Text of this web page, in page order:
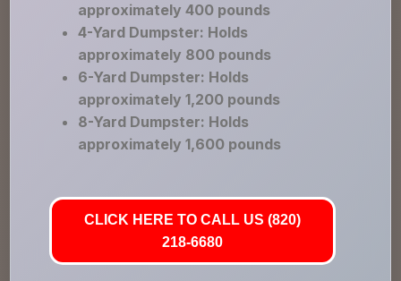
approximately 400 pounds
4-Yard Dumpster: Holds
approximately 800 pounds
6-Yard Dumpster: Holds
approximately 1,200 pounds
8-Yard Dumpster: Holds
approximately 1,600 pounds
CLICK HERE TO CALL US (820)
218-6680